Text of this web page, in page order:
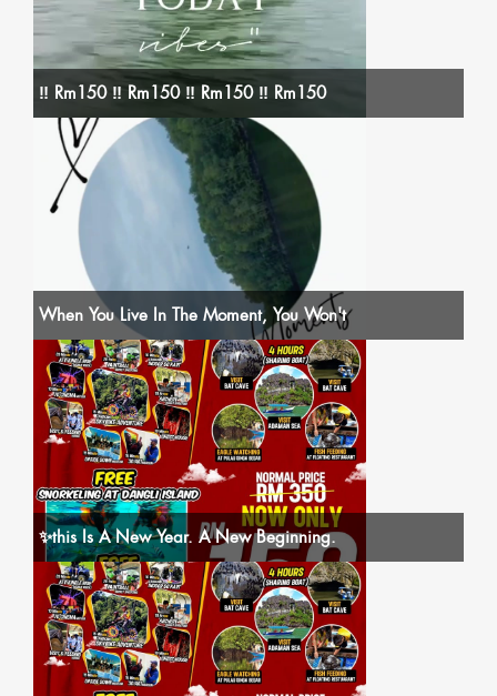
‼️ Rm150 ‼️ Rm150 ‼️ Rm150 ‼️ Rm150
When You Live In The Moment, You Won't
✨this Is A New Year. A New Beginning.